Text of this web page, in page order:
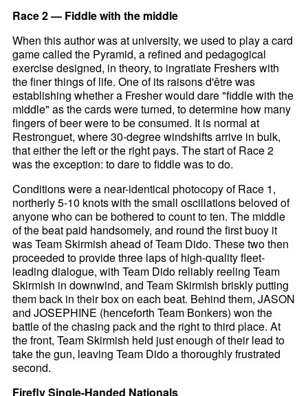
Race 2 — Fiddle with the middle
When this author was at university, we used to play a card
game called the Pyramid, a refined and pedagogical
exercise designed, in theory, to ingratiate Freshers with
the finer things of life. One of its raisons d'être was
establishing whether a Fresher would dare "fiddle with the
middle" as the cards were turned, to determine how many
fingers of beer were to be consumed. It is normal at
Restronguet, where 30-degree windshifts arrive in bulk,
that either the left or the right pays. The start of Race 2
was the exception: to dare to fiddle was to do.
Conditions were a near-identical photocopy of Race 1,
northerly 5-10 knots with the small oscillations beloved of
anyone who can be bothered to count to ten. The middle
of the beat paid handsomely, and round the first buoy it
was Team Skirmish ahead of Team Dido. These two then
proceeded to provide three laps of high-quality fleet-
leading dialogue, with Team Dido reliably reeling Team
Skirmish in downwind, and Team Skirmish briskly putting
them back in their box on each beat. Behind them, JASON
and JOSEPHINE (henceforth Team Bonkers) won the
battle of the chasing pack and the right to third place. At
the front, Team Skirmish held just enough of their lead to
take the gun, leaving Team Dido a thoroughly frustrated
second.
Firefly Single-Handed Nationals